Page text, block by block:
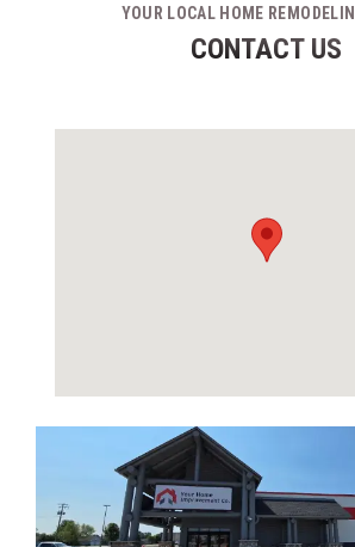
YOUR LOCAL HOME
CONTACT US